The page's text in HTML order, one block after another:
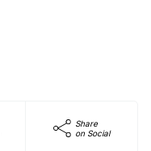
Share
on Social